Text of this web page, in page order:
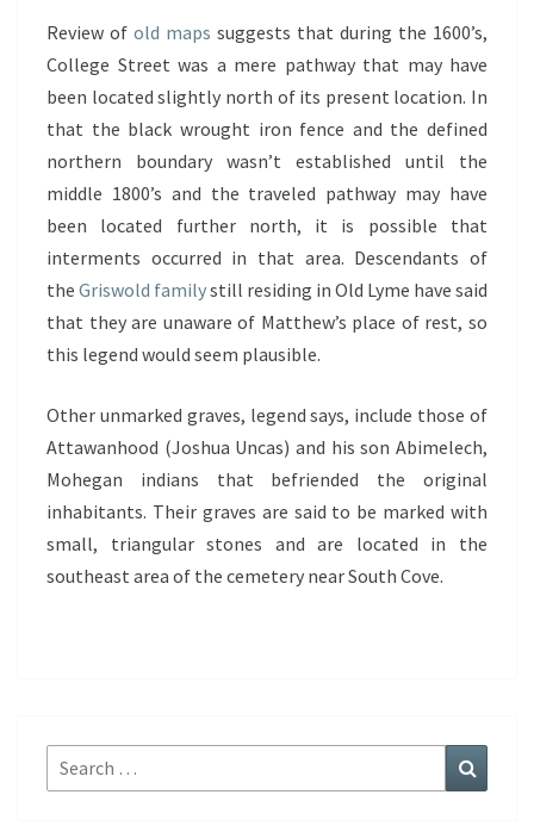
Review of old maps suggests that during the 1600’s,
College Street was a mere pathway that may have
been located slightly north of its present location. In
that the black wrought iron fence and the defined
northern boundary wasn’t established until the
middle 1800’s and the traveled pathway may have
been located further north, it is possible that
interments occurred in that area. Descendants of
the Griswold familystill residing in Old Lyme have said
that they are unaware of Matthew’s place of rest, so
this legend would seem plausible.
Other unmarked graves, legend says, include those of
Attawanhood (Joshua Uncas) and his son Abimelech,
Mohegan indians that befriended the original
inhabitants. Their graves are said to be marked with
small, triangular stones and are located in the
southeast area of the cemetery near South Cove.
Search
for: